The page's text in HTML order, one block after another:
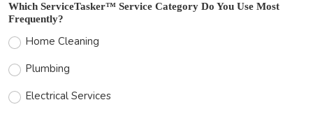
Which ServiceTasker™ Service Category Do You Use Most
Frequently?
Home Cleaning
Plumbing
Electrical Services